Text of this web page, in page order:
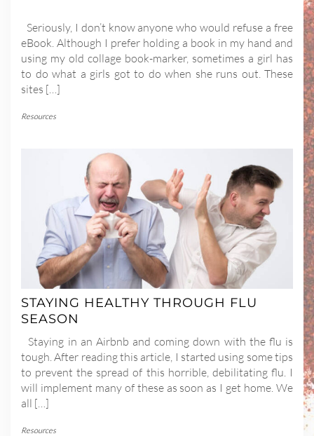
Seriously, I don’t know anyone who would refuse a free
eBook. Although I prefer holding a book in my hand and
using my old collage book-marker, sometimes a girl has
to do what a girls got to do when she runs out. These
sites […]
Resources
STAYING HEALTHY THROUGH FLU
SEASON
Staying in an Airbnb and coming down with the flu is
tough. After reading this article, I started using some tips
to prevent the spread of this horrible, debilitating flu. I
will implement many of these as soon as I get home. We
all […]
Resources